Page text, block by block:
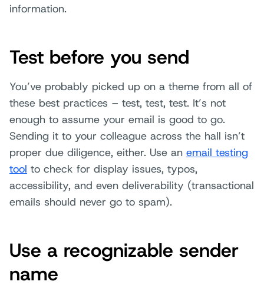
information.
Test before you send
You’ve probably picked up on a theme from all of
these best practices – test, test, test. It’s not
enough to assume your email is good to go.
Sending it to your colleague across the hall isn’t
proper due diligence, either. Use an email testing
tool to check for display issues, typos,
accessibility, and even deliverability (transactional
emails should never go to spam).
Use a recognizable sender
name